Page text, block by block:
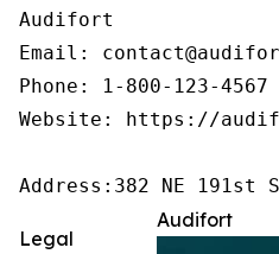
Audifort
Email:
Phone: 1-800-123-4567
Website: https://
Address:382 NE 191st
Audifort
Legal